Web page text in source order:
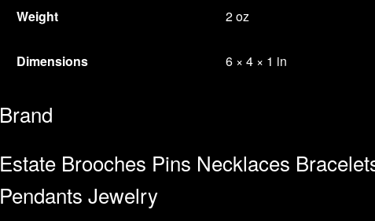
Weight 2 oz
Dimensions 6 × 4 × 1 in
Brand
Estate Brooches Pins Necklaces
Pendants Jewelry